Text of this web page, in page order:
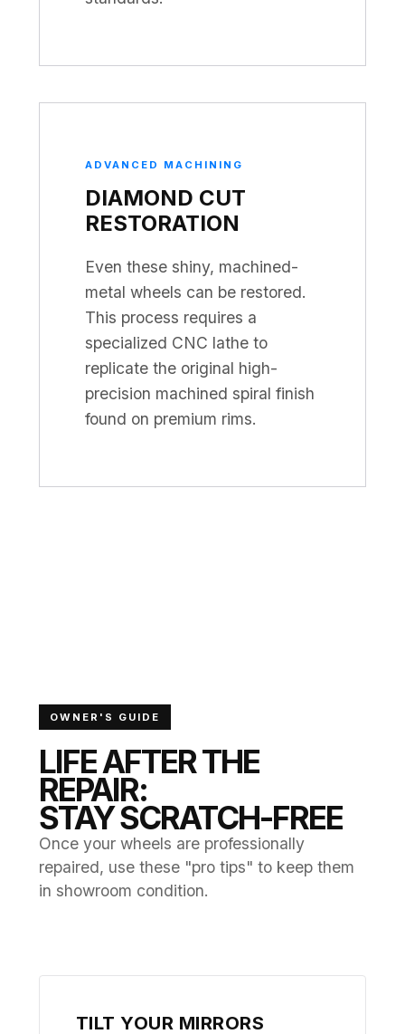
ADVANCED MACHINING
DIAMOND CUT
RESTORATION
Even these shiny, machined-
metal wheels can be restored.
This process requires a
specialized CNC lathe to
replicate the original high-
precision machined spiral finish
found on premium rims.
OWNER'S GUIDE
LIFE AFTER THE
REPAIR:
STAY SCRATCH-FREE
Once your wheels are professionally
repaired, use these "pro tips" to keep them
in showroom condition.
TILT YOUR MIRRORS